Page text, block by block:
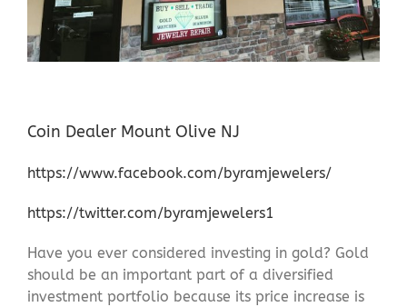
Coin Dealer Mount Olive NJ
https://www.facebook.com/byramjewelers/
https://twitter.com/byramjewelers1
Have you ever considered investing in gold? Gold
should be an important part of a diversified
investment portfolio because its price increase is